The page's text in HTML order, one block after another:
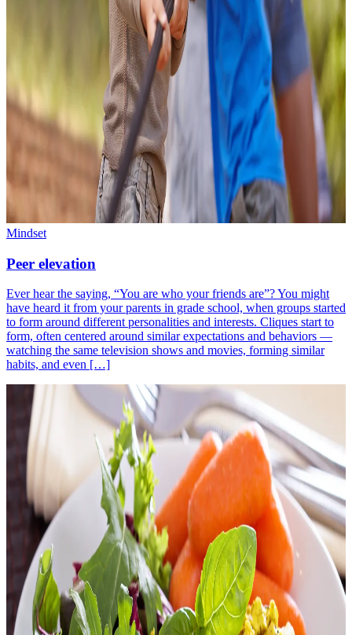
Mindset
Peer elevation
Ever hear the saying, “You are who your friends are”? You might
have heard it from your parents in grade school, when groups started
to form around different personalities and interests. Cliques start to
form, often centered around similar expectations and behaviors —
watching the same television shows and movies, forming similar
habits, and even […]